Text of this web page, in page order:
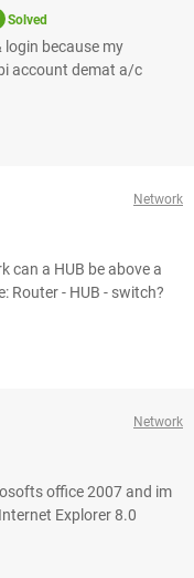
Solved
login because my
account demat a/c
Network
can a HUB be above a
Router - HUB - switch?
Network
office 2007 and im
Explorer 8.0